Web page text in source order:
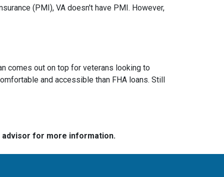
(PMI), VA doesn't have PMI. However,
comes out on top for veterans looking to
and accessible than FHA loans. Still
advisor for more information.